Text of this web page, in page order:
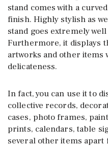
stand comes with a
finish. Highly stylish as
stand goes extremely
Furthermore, it displays
artworks and other items
delicateness.
In fact, you can use it to
collective records,
cases, photo frames,
prints, calendars, table
several other items apart